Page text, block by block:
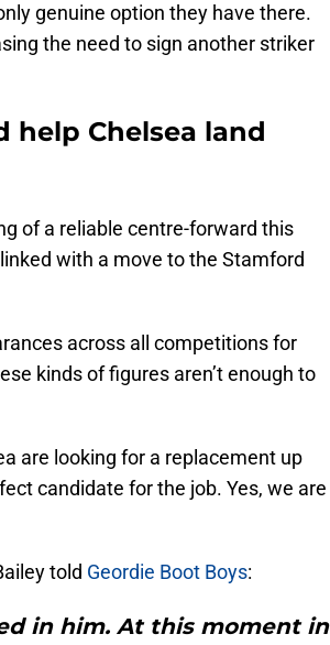
genuine option they have there.
the need to sign another striker
help Chelsea land
of a reliable centre-forward this
with a move to the Stamford
across all competitions for
kinds of figures aren’t enough to
are looking for a replacement up
candidate for the job. Yes, we are
told Geordie Boot Boys:
in him. At this moment in